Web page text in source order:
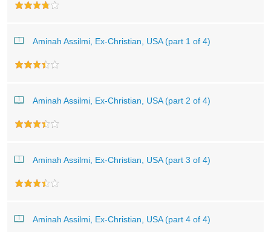
Aminah Assilmi, Ex-Christian, USA (part 1 of 4)
Aminah Assilmi, Ex-Christian, USA (part 2 of 4)
Aminah Assilmi, Ex-Christian, USA (part 3 of 4)
Aminah Assilmi, Ex-Christian, USA (part 4 of 4)